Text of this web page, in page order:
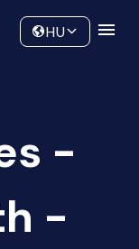
HU
-
-